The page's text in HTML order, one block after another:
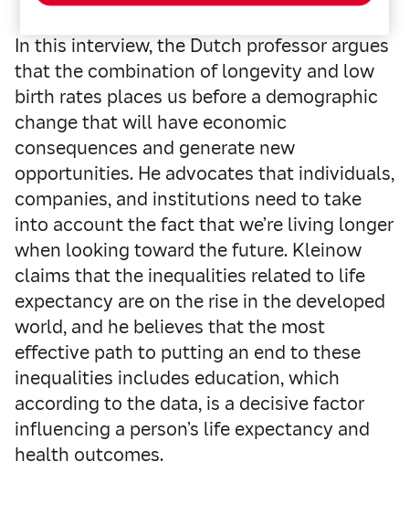
In this interview, the Dutch professor argues
that the combination of longevity and low
birth rates places us before a demographic
change that will have economic
consequences and generate new
opportunities. He advocates that individuals,
companies, and institutions need to take
into account the fact that we’re living longer
when looking toward the future. Kleinow
claims that the inequalities related to life
expectancy are on the rise in the developed
world, and he believes that the most
effective path to putting an end to these
inequalities includes education, which
according to the data, is a decisive factor
influencing a person’s life expectancy and
health outcomes.